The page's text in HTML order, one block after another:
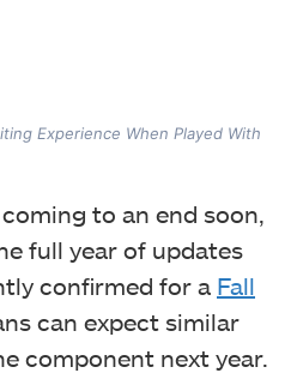
Experience When Played With
to an end soon,
full year of updates
confirmed for a Fall
can expect similar
component next year.